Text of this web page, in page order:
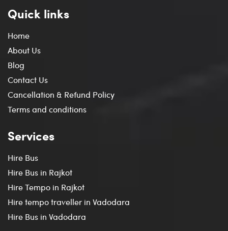
Quick links
Home
About Us
Blog
Contact Us
Cancellation & Refund Policy
Terms and conditions
Services
Hire Bus
Hire Bus in Rajkot
Hire Tempo in Rajkot
Hire tempo traveller in Vadodara
Hire Bus in Vadodara